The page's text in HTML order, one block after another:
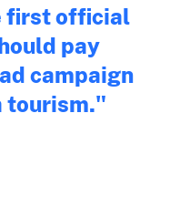
first official
pay
campaign
tourism."